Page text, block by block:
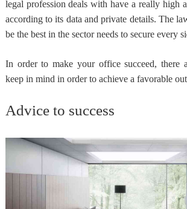
legal profession deals with have a really high
according to its data and private details. The
be the best in the sectorneeds to secure every
In order to make your office succeed, there
keep in mind in order to achieve a favorable
Advice to success